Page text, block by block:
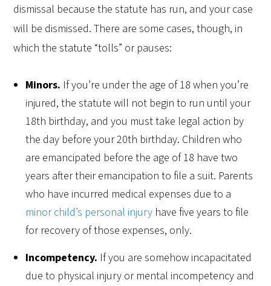
dismissal because the statute has run, and your case
will be dismissed. There are some cases, though, in
which the statute “tolls” or pauses:
Minors. If you’re under the age of 18 when you’re
injured, the statute will not begin to run until your
18th birthday, and you must take legal action by
the day before your 20th birthday. Children who
are emancipated before the age of 18 have two
years after their emancipation to file a suit. Parents
who have incurred medical expenses due to a
minor child’s personal injury have five years to file
for recovery of those expenses, only.
Incompetency. If you are somehow incapacitated
due to physical injury or mental incompetency and